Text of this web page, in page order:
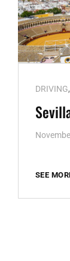
Cat
Links
DRIVING,
SEE